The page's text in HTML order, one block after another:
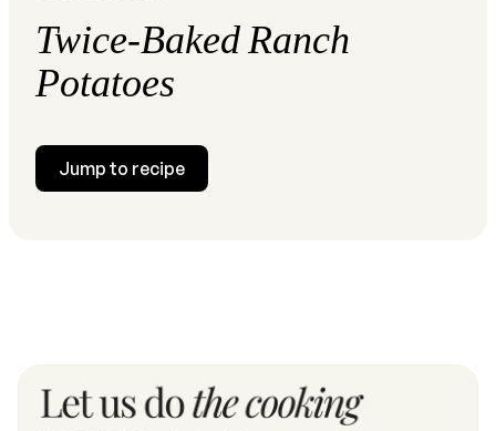
Twice-Baked Ranch
Potatoes
Jump to recipe